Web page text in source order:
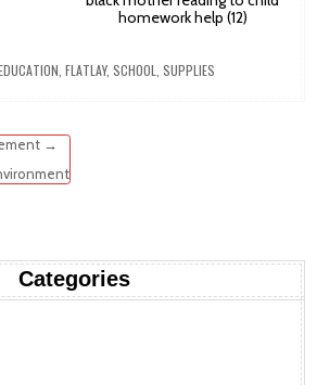
homework help (12)
FLATLAY, SCHOOL SUPPLIES
→
Categories